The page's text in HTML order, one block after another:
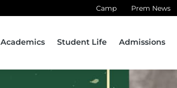
Camp Prem News
Academics Student Life Admissions